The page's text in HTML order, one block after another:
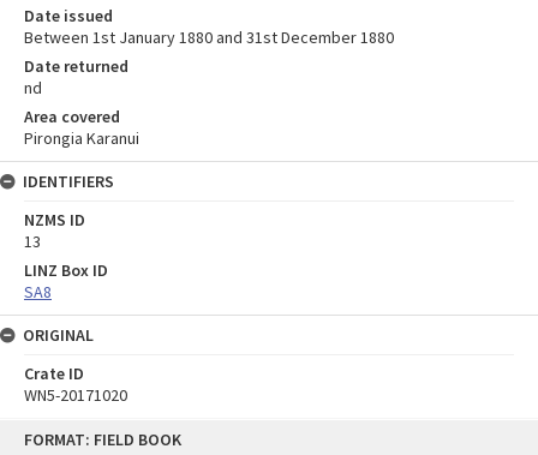
FORMAT: FIELD BOOK
Date issued
Between 1st January 1880 and 31st December 1880
Date returned
nd
Area covered
Pirongia Karanui
IDENTIFIERS
NZMS ID
13
LINZ Box ID
SA8
ORIGINAL
Crate ID
WN5-20171020